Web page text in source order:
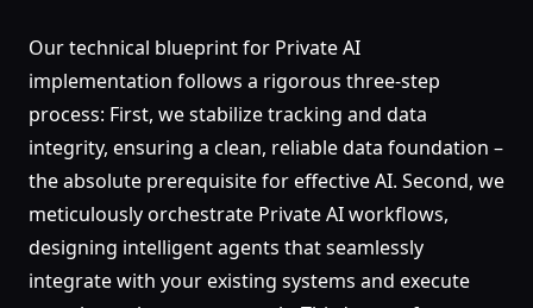
Our technical blueprint for Private AI
implementation follows a rigorous three-step
process: First, we stabilize tracking and data
integrity, ensuring a clean, reliable data foundation –
the absolute prerequisite for effective AI. Second, we
meticulously orchestrate Private AI workflows,
designing intelligent agents that seamlessly
integrate with your existing systems and execute